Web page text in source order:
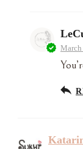
March